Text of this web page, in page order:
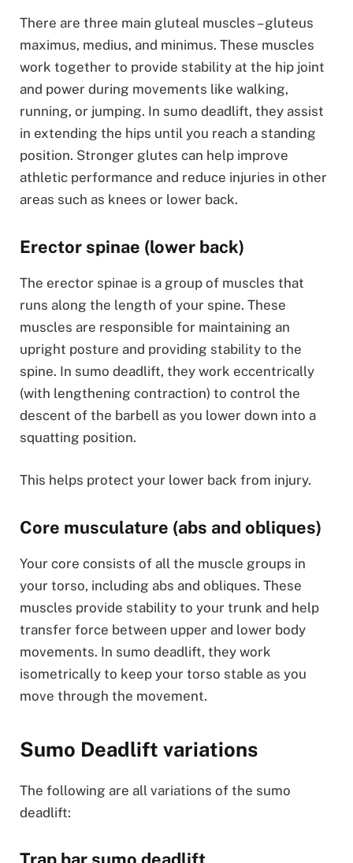
There are three main gluteal muscles – gluteus
maximus, medius, and minimus. These muscles
work together to provide stability at the hip joint
and power during movements like walking,
running, or jumping. In sumo deadlift, they assist
in extending the hips until you reach a standing
position. Stronger glutes can help improve
athletic performance and reduce injuries in other
areas such as knees or lower back.
Erector spinae (lower back)
The erector spinae is a group of muscles that
runs along the length of your spine. These
muscles are responsible for maintaining an
upright posture and providing stability to the
spine. In sumo deadlift, they work eccentrically
(with lengthening contraction) to control the
descent of the barbell as you lower down into a
squatting position.
This helps protect your lower back from injury.
Core musculature (abs and obliques)
Your core consists of all the muscle groups in
your torso, including abs and obliques. These
muscles provide stability to your trunk and help
transfer force between upper and lower body
movements. In sumo deadlift, they work
isometrically to keep your torso stable as you
move through the movement.
Sumo Deadlift variations
The following are all variations of the sumo
deadlift: